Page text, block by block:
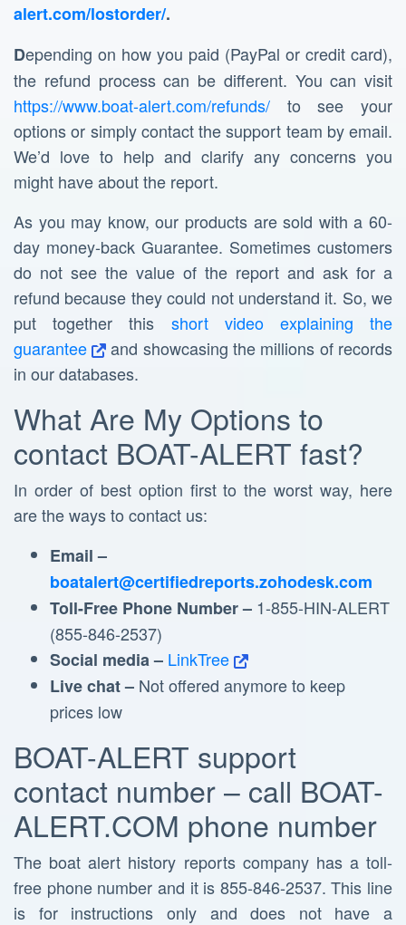
alert.com/lostorder/.
Depending on how you paid (PayPal or credit card),
the refund process can be different. You can visit
https://www.boat-alert.com/refunds/ to see your
options or simply contact the support team by email.
We’d love to help and clarify any concerns you
might have about the report.
As you may know, our products are sold with a 60-
day money-back Guarantee. Sometimes customers
do not see the value of the report and ask for a
refund because they could not understand it. So, we
put together this short video explaining the
guarantee
and showcasing the millions of records
in our databases.
What Are My Options to
contact BOAT-ALERT fast?
In order of best option first to the worst way, here
are the ways to contact us:
Email –
boatalert@certifiedreports.zohodesk.com
Toll-Free Phone Number – 1-855-HIN-ALERT
(855-846-2537)
Social media – LinkTree
Live chat – Not offered anymore to keep
prices low
BOAT-ALERT support
contact number – call BOAT-
ALERT.COM phone number
The boat alert history reports company has a toll-
free phone number and it is 855-846-2537. This line
is for instructions only and does not have a